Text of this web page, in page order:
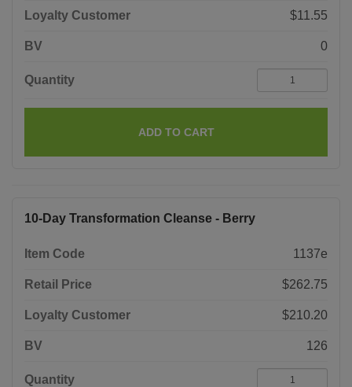
Loyalty Customer $11.55
BV 0
Quantity
ADD TO CART
10-Day Transformation Cleanse - Berry
Item Code 1137e
Retail Price $262.75
Loyalty Customer $210.20
BV 126
Quantity